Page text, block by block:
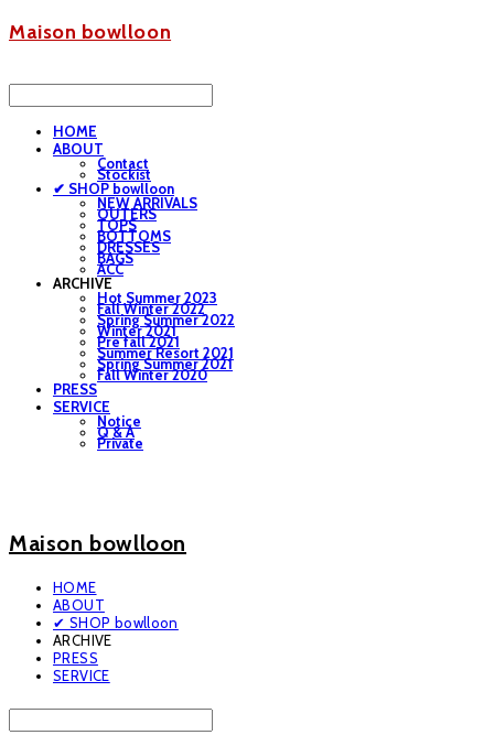
Maison bowlloon
HOME
ABOUT
Contact
Stockist
✔ SHOP bowlloon
NEW ARRIVALS
OUTERS
TOPS
BOTTOMS
DRESSES
BAGS
ACC
ARCHIVE
Hot Summer 2023
Fall Winter 2022
Spring Summer 2022
Winter 2021
Pre fall 2021
Summer Resort 2021
Spring Summer 2021
Fall Winter 2020
PRESS
SERVICE
Notice
Q & A
Private
Maison bowlloon
HOME
ABOUT
✔ SHOP bowlloon
ARCHIVE
PRESS
SERVICE